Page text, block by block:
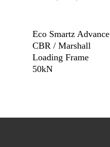
Eco Smartz Advance
CBR / Marshall
Loading Frame
50kN